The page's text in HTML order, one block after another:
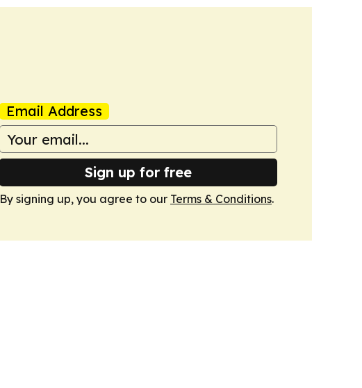
Email Address
Sign up for free
By signing up, you agree to our Terms & Conditions.